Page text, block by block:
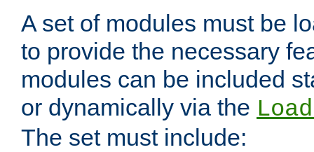
A set of modules must be
to provide the necessary
modules can be included
or dynamically via the
The set must include: